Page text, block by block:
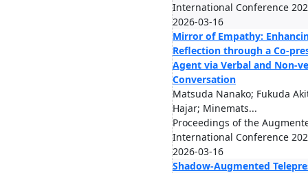
International Conference
2026-03-16
Mirror of Empathy:
Reflection through a Co-
Agent via Verbal and Non-
Conversation
Matsuda Nanako; Fukuda
Hajar; Minemats...
Proceedings of the
International Conference
2026-03-16
Shadow-Augmented